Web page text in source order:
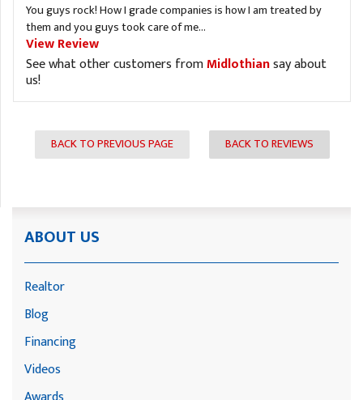
You guys rock! How I grade companies is how I am treated by
them and you guys took care of me...
View Review
See what other customers fromMidlothiansay about
us!
BACK TO PREVIOUS PAGE BACK TO REVIEWS
ABOUT US
Realtor
Blog
Financing
Videos